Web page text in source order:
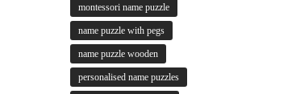
montessori name puzzle
name puzzle with pegs
name puzzle wooden
personalised name puzzles